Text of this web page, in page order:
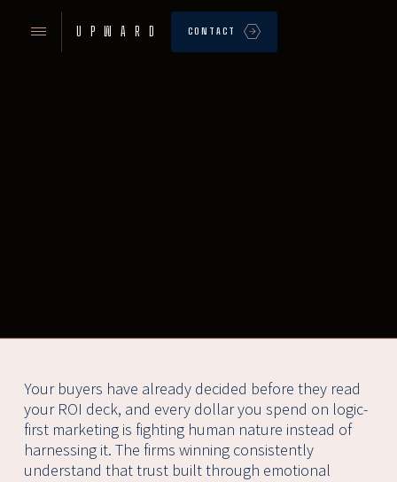
UPWARD CONTACT
Your buyers have already decided before they read
your ROI deck, and every dollar you spend on logic-
first marketing is fighting human nature instead of
harnessing it. The firms winning consistently
understand that trust built through emotional